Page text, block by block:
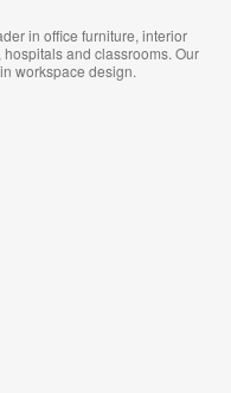
in office furniture, interior
and classrooms. Our
workspace design.